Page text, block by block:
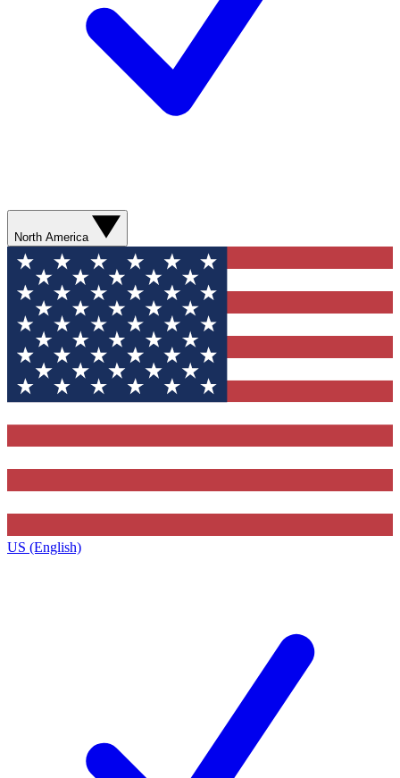
North America
US (English)